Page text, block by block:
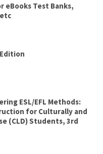
eBooks Test Banks,
ESL/EFL Methods:
for Culturally and
(CLD) Students, 3rd